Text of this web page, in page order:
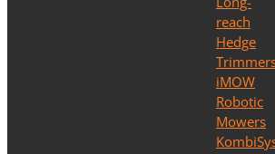
reach
Hedge
iMOW
Robotic
Mowers